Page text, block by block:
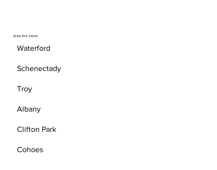
Area We Serve
Waterford
Schenectady
Troy
Albany
Clifton Park
Cohoes